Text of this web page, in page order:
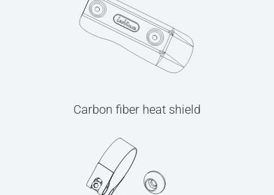
Carbon fiber heat shield